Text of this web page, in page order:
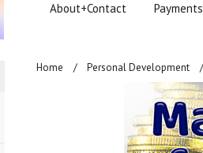
About+Contact Payments
Home Personal Development